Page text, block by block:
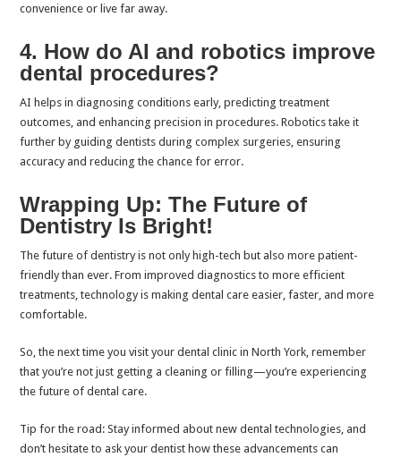
convenience or live far away.
4. How do AI and robotics improve
dental procedures?
AI helps in diagnosing conditions early, predicting treatment
outcomes, and enhancing precision in procedures. Robotics take it
further by guiding dentists during complex surgeries, ensuring
accuracy and reducing the chance for error.
Wrapping Up: The Future of
Dentistry Is Bright!
The future of dentistry is not only high-tech but also more patient-
friendly than ever. From improved diagnostics to more efficient
treatments, technology is making dental care easier, faster, and more
comfortable.
So, the next time you visit your dental clinic in North York, remember
that you’re not just getting a cleaning or filling—you’re experiencing
the future of dental care.
Tip for the road: Stay informed about new dental technologies, and
don’t hesitate to ask your dentist how these advancements can